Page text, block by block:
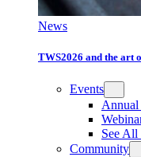
News
TWS2026 and the art
Events
Annual
See All
Community